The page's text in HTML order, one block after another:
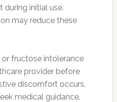
initial use.
may reduce these
or fructose intolerance
provider before
discomfort occurs,
medical guidance.